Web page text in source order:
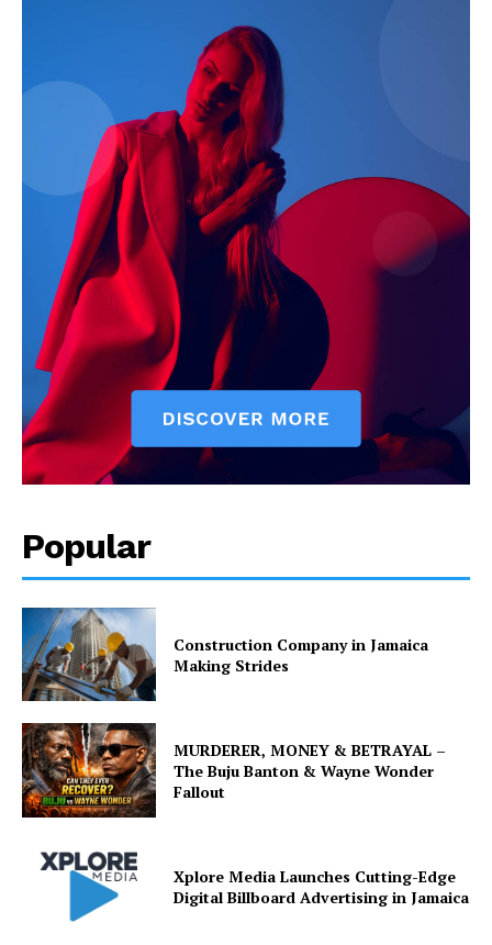
Popular
Construction Company in Jamaica
Making Strides
MURDERER, MONEY & BETRAYAL –
The Buju Banton & Wayne Wonder
Fallout
Xplore Media Launches Cutting-Edge
Digital Billboard Advertising in Jamaica